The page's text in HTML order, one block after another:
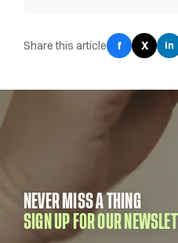
Share this article f X in
NEVER MISS A THING
SIGN UP FOR OUR